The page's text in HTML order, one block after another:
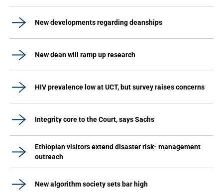
New developments regarding deanships
New dean will ramp up research
HIV prevalence low at UCT, but survey raises concerns
Integrity core to the Court, says Sachs
Ethiopian visitors extend disaster risk- management
outreach
New algorithm society sets bar high